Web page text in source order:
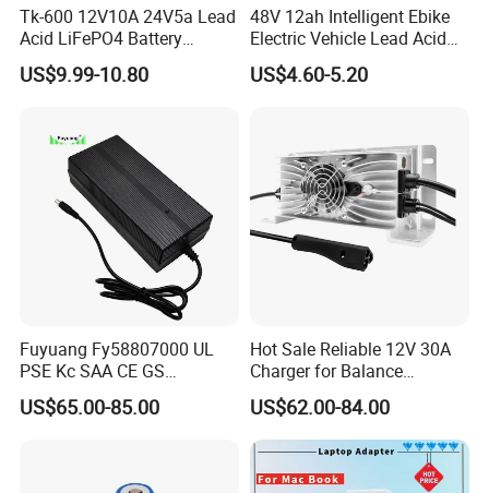
Tk-600 12V10A 24V5a Lead
Acid LiFePO4 Battery
Charger
US$9.99-10.80
48V 12ah Intelligent Ebike
Electric Vehicle Lead Acid
Battery Charger
US$4.60-5.20
Fuyuang Fy58807000 UL
PSE Kc SAA CE GS
Approved 58.8V 7A 16s
58.4V 5A 48V LiFePO4
US$65.00-85.00
Hot Sale Reliable 12V 30A
Charger for Balance
Scooters and Motorcycles
for Lead Acid Lithium Li-ion
LiFePO4 Lithium Ion Battery
LiFePO4 Battery Storage
Charger
US$62.00-84.00